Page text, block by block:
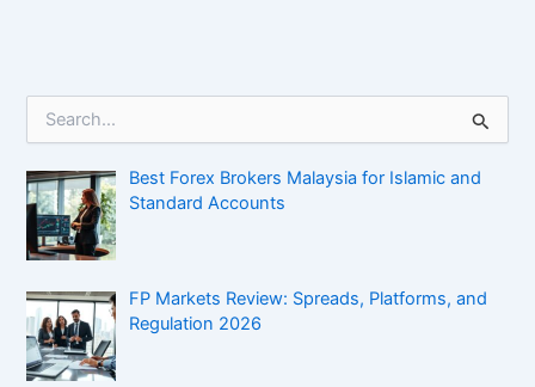
r
c
h
f
r
:
Best Forex Brokers Malaysia for Islamic and
Standard Accounts
FP Markets Review: Spreads, Platforms, and
Regulation 2026